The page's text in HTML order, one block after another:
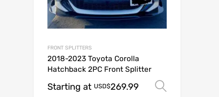
FRONT SPLITTERS
2018-2023 Toyota Corolla
Hatchback 2PC Front Splitter
Starting at USD$269.99